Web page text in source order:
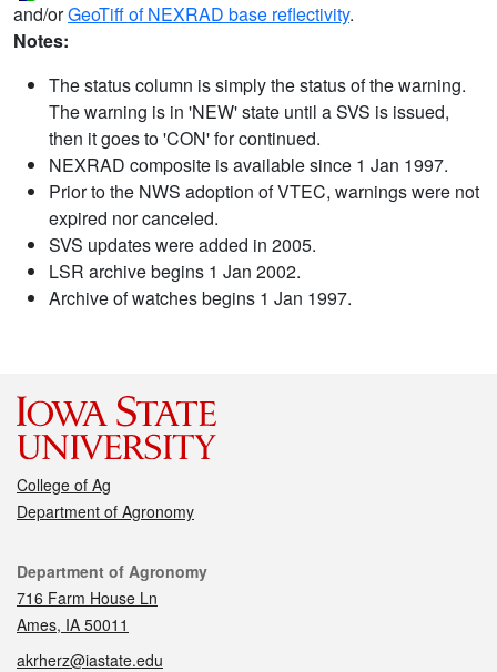
and/orGeoTiff of NEXRAD base reflectivity.
Notes:
The status column is simply the status of the warning.
The warning is in 'NEW' state until a SVS is issued,
then it goes to 'CON' for continued.
NEXRAD composite is available since 1 Jan 1997.
Prior to the NWS adoption of VTEC, warnings were not
expired nor canceled.
SVS updates were added in 2005.
LSR archive begins 1 Jan 2002.
Archive of watches begins 1 Jan 1997.
College of Ag
Department of Agronomy
Contact
Department of Agronomy
716 Farm House Ln
Ames, IA 50011
akrherz@iastate.edu